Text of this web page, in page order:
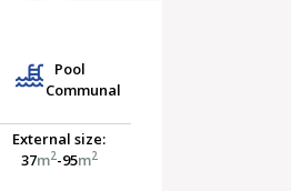
Pool
Communal
External size:
37m2-95m2